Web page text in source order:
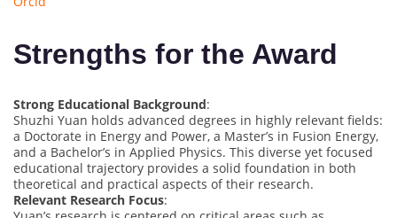
Strengths for the Award
Strong Educational Background:
Shuzhi Yuan holds advanced degrees in highly relevant fields:
a Doctorate in Energy and Power, a Master’s in Fusion Energy,
and a Bachelor’s in Applied Physics. This diverse yet focused
educational trajectory provides a solid foundation in both
theoretical and practical aspects of their research.
Relevant Research Focus: